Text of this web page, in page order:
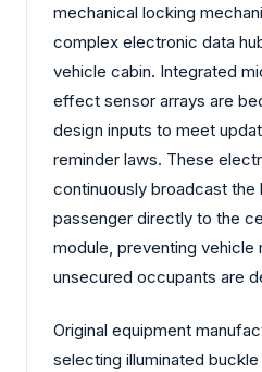
mechanical locking
complex electronic data
vehicle cabin. Integrated
effect sensor arrays are
design inputs to meet
reminder laws. These
continuously broadcast
passenger directly to the
module, preventing vehicle
unsecured occupants are
Original equipment
selecting illuminated